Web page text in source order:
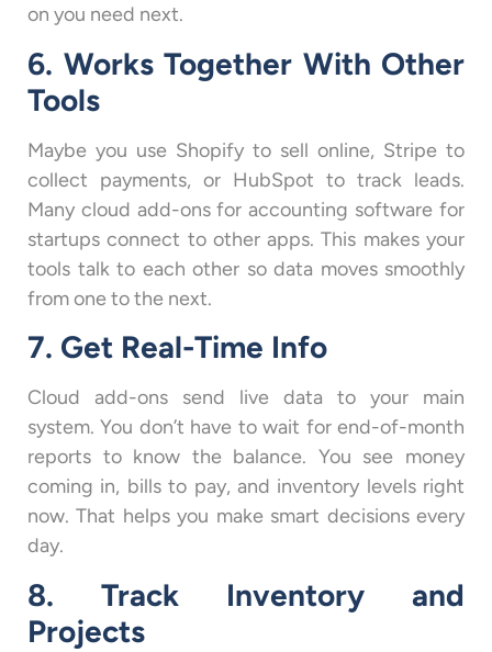
on you need next.
6. Works Together With Other
Tools
Maybe you use Shopify to sell online, Stripe to
collect payments, or HubSpot to track leads.
Many cloud add-ons for accounting software for
startups connect to other apps. This makes your
tools talk to each other so data moves smoothly
from one to the next.
7. Get Real-Time Info
Cloud add-ons send live data to your main
system. You don’t have to wait for end-of-month
reports to know the balance. You see money
coming in, bills to pay, and inventory levels right
now. That helps you make smart decisions every
day.
8. Track Inventory and
Projects